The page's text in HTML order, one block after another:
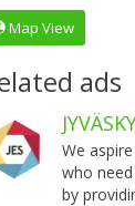
Map View
ads
We
who
by